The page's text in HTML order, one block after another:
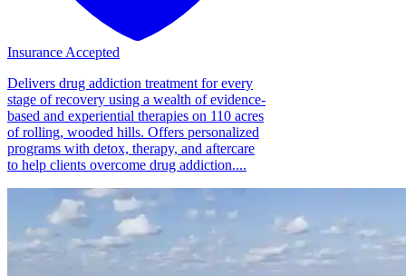
Insurance Accepted
Delivers drug addiction treatment for every
stage of recovery using a wealth of evidence-
based and experiential therapies on 110 acres
of rolling, wooded hills. Offers personalized
programs with detox, therapy, and aftercare
to help clients overcome drug addiction....